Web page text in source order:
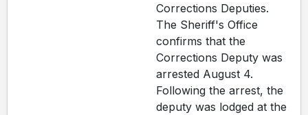
Corrections Deputies.
The Sheriff's Office
confirms that the
Corrections Deputy was
arrested August 4.
Following the arrest, the
deputy was lodged at the